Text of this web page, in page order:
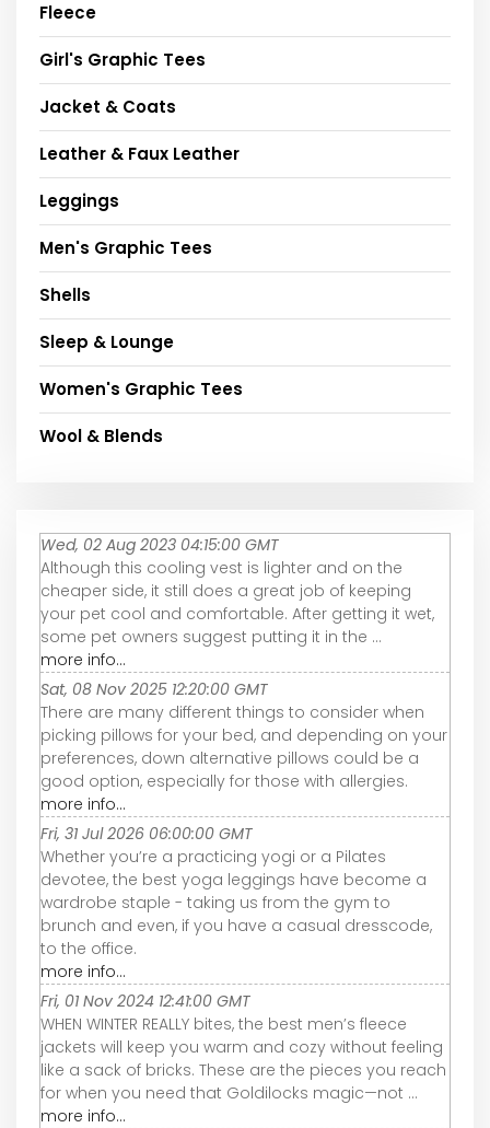
Fleece
Girl's Graphic Tees
Jacket & Coats
Leather & Faux Leather
Leggings
Men's Graphic Tees
Shells
Sleep & Lounge
Women's Graphic Tees
Wool & Blends
Wed, 02 Aug 2023 04:15:00 GMT
Although this cooling vest is lighter and on the
cheaper side, it still does a great job of keeping
your pet cool and comfortable. After getting it wet,
some pet owners suggest putting it in the ...
more info...
Sat, 08 Nov 2025 12:20:00 GMT
There are many different things to consider when
picking pillows for your bed, and depending on your
preferences, down alternative pillows could be a
good option, especially for those with allergies.
more info...
Fri, 31 Jul 2026 06:00:00 GMT
Whether you’re a practicing yogi or a Pilates
devotee, the best yoga leggings have become a
wardrobe staple - taking us from the gym to
brunch and even, if you have a casual dresscode,
to the office.
more info...
Fri, 01 Nov 2024 12:41:00 GMT
WHEN WINTER REALLY bites, the best men’s fleece
jackets will keep you warm and cozy without feeling
like a sack of bricks. These are the pieces you reach
for when you need that Goldilocks magic—not ...
more info...